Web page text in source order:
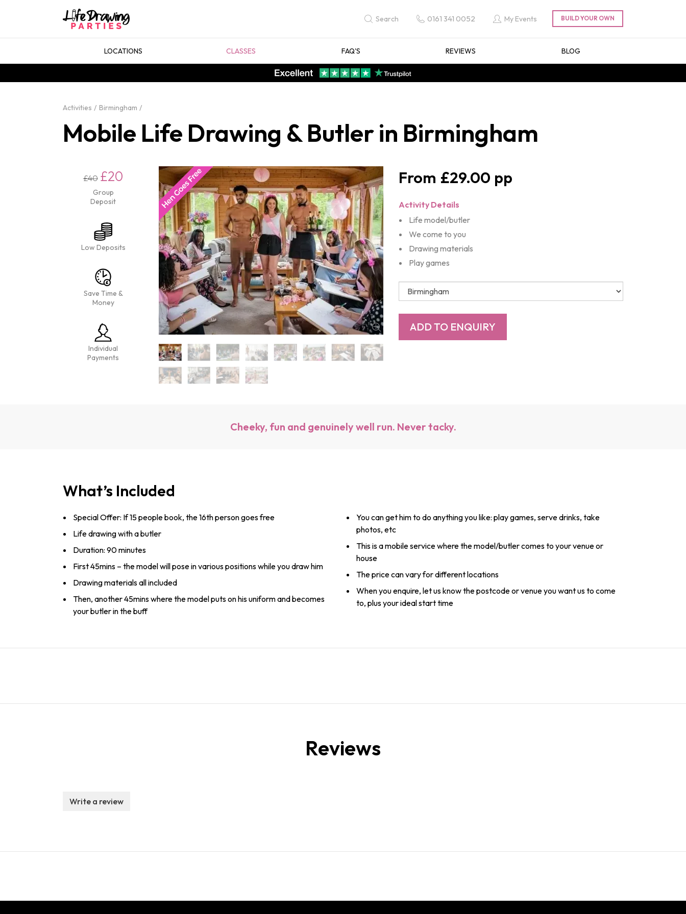
Search 0161 341 0052 My Events
LOCATIONS CLASSES FAQ'S REVIEWS BLOG
Activities Birmingham
Mobile Life Drawing & Butler in Birmingham
£40 £20
Group
Deposit
Low Deposits
Save Time &
Money
Individual
Payments
£29.00
Activity Details
Life model/butler
We come to you
Drawing materials
Play games
Cheeky, fun and genuinely well run. Never tacky.
What’s Included
Special Offer: If 15 people book, the 16th person goes free
Life drawing with a butler
Duration: 90 minutes
First 45mins – the model will pose in various positions while you draw him
Drawing materials all included
Then, another 45mins where the model puts on his uniform and becomes
your butler in the buff
You can get him to do anything you like: play games, serve drinks, take
photos, etc
This is a mobile service where the model/butler comes to your venue or
house
The price can vary for different locations
When you enquire, let us know the postcode or venue you want us to come
to, plus your ideal start time
Reviews
Write a review